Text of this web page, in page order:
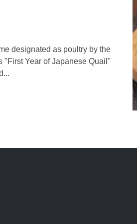
designated as poultry by the
"First Year of Japanese Quail"